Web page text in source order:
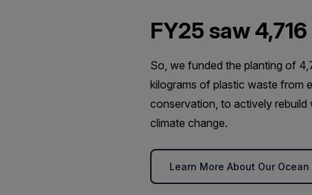
FY25 saw
So, we funded the planting of
kilograms of plastic waste from
conservation, to actively
climate change.
Learn More About Our